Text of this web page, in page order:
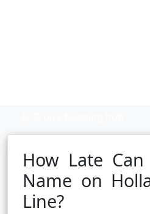
How Late
Name on
Line?